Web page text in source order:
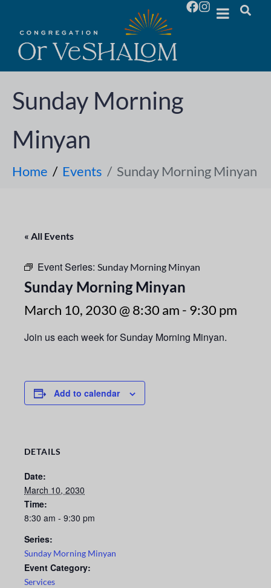
Sunday Morning
Minyan
Home Events Sunday Morning Minyan
« All Events
Event Series: Sunday Morning Minyan
Sunday Morning Minyan
March 10, 2030 @ 8:30 am - 9:30 pm
Join us each week for Sunday Morning Minyan.
Add to calendar
DETAILS
Date:
March 10, 2030
Time:
8:30 am - 9:30 pm
Series:
Sunday Morning Minyan
Event Category:
Services